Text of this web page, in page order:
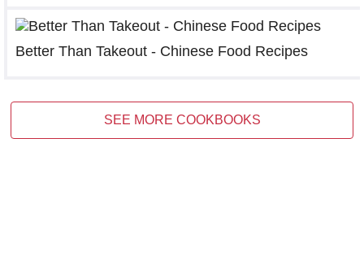
Better Than Takeout - Chinese Food Recipes
SEE MORE COOKBOOKS